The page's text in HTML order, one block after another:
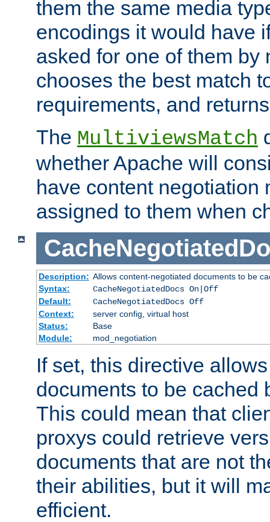
them the same media
encodings it would have
asked for one of them by
chooses the best match
requirements, and
The MultiviewsMatch
whether Apache will
have content negotiation
assigned to them when
Description: Allows content-negotiated documents to be
Syntax:
CacheNegotiatedDocs On|Off
Default:
CacheNegotiatedDocs Off
Context:
server config, virtual host
Status:
Base
Module:
mod_negotiation
If set, this directive
documents to be cached
This could mean that
proxys could retrieve
documents that are not
their abilities, but it will
efficient.